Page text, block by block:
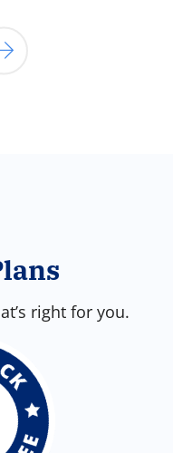
and trust to
right for you.